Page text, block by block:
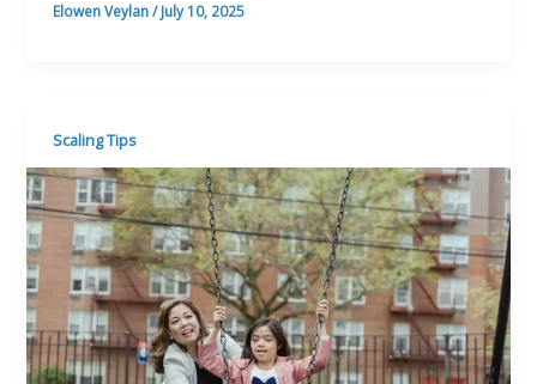
Elowen Veylan/July 10, 2025
Scaling Tips